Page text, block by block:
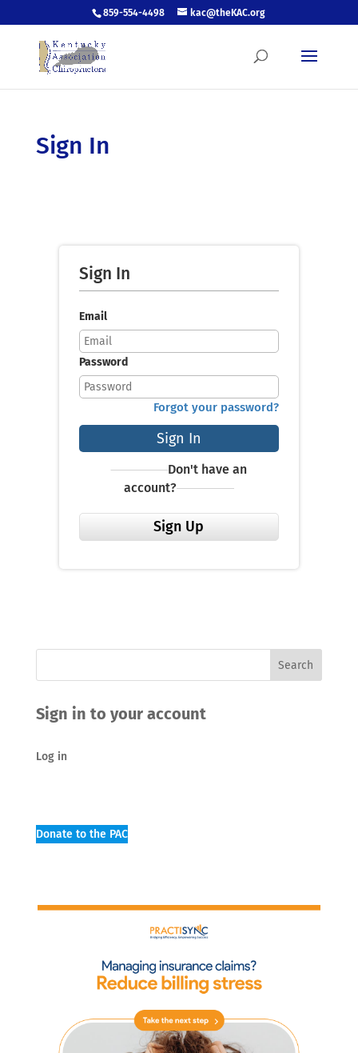
859-554-4498 kac@theKAC.org
Sign In
Sign In
Email
Password
Forgot your password?
Sign In
Don't have an
account?
Sign Up
Sign in to your account
Log in
Donate to the PAC